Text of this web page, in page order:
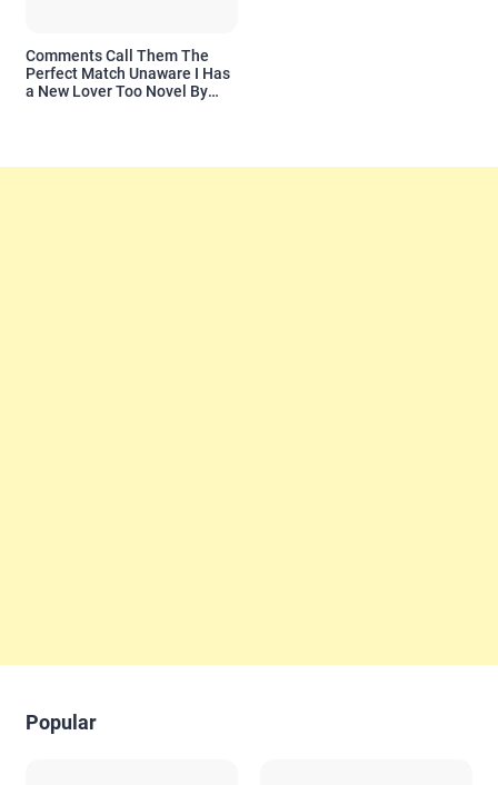
Comments Call Them The
Perfect Match Unaware I Has
a New Lover Too Novel By
Popular